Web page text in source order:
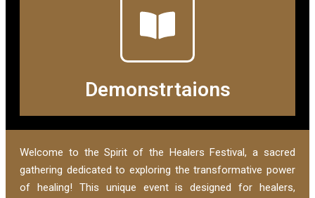
Demonstrtaions
Welcome to the Spirit of the Healers Festival, a sacred
gathering dedicated to exploring the transformative power
of healing! This unique event is designed for healers,